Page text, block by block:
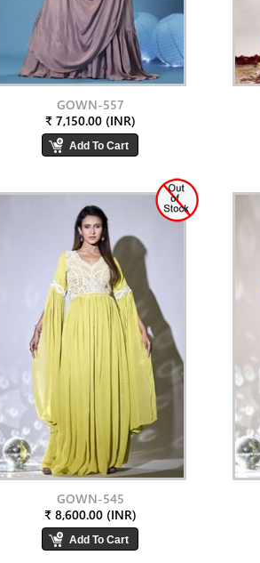
GOWN-557
₹ 7,150.00 (INR)
GOWN-545
₹ 8,600.00 (INR)